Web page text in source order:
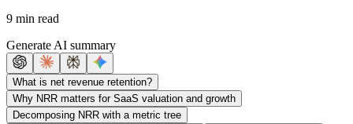
9 min read
Generate AI summary
What is net revenue retention?
Why NRR matters for SaaS valuation and growth
Decomposing NRR with a metric tree